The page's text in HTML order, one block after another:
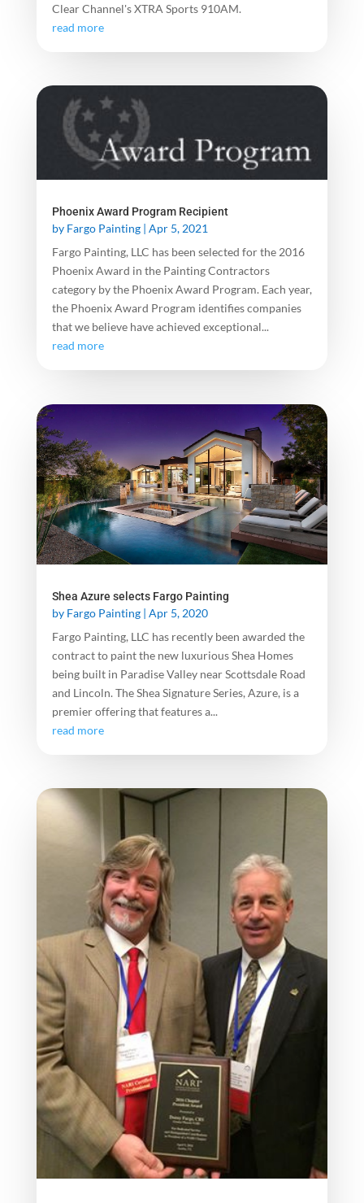
Clear Channel's XTRA Sports 910AM.
read more
Phoenix Award Program Recipient
by Fargo Painting| Apr 5, 2021
Fargo Painting, LLC has been selected for the 2016
Phoenix Award in the Painting Contractors
category by the Phoenix Award Program. Each year,
the Phoenix Award Program identifies companies
that we believe have achieved exceptional...
read more
Shea Azure selects Fargo Painting
by Fargo Painting| Apr 5, 2020
Fargo Painting, LLC has recently been awarded the
contract to paint the new luxurious Shea Homes
being built in Paradise Valley near Scottsdale Road
and Lincoln. The Shea Signature Series, Azure, is a
premier offering that features a...
read more